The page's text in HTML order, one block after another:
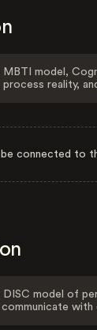
MBTI model,
reality,
be connected to
DISC model of
with